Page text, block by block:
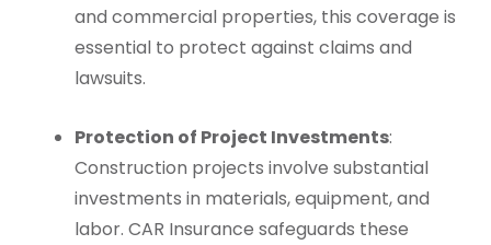
and commercial properties, this coverage is
essential to protect against claims and
lawsuits.
Protection of Project Investments:
Construction projects involve substantial
investments in materials, equipment, and
labor. CAR Insurance safeguards these